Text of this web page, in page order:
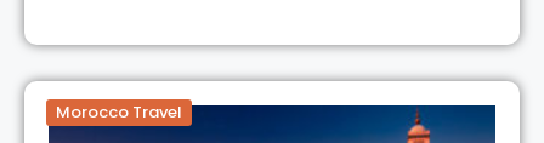
Morocco Travel